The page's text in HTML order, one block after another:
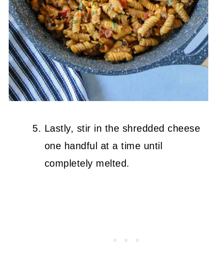
Lastly, stir in the shredded cheese
one handful at a time until
completely melted.